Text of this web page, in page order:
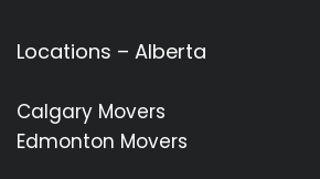
Locations – Alberta
Calgary Movers
Edmonton Movers